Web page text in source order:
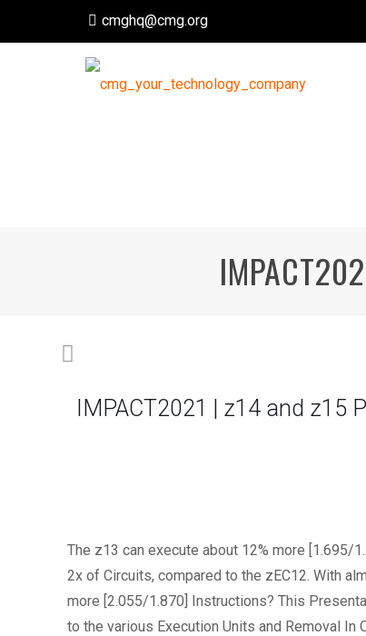
cmghq@cmg.org
IMPACT2021 | z14 and z15
The z13 can execute about 12% more [1.695/
2x of Circuits, compared to the zEC12. With
more [2.055/1.870] Instructions? This
to the various Execution Units and Removal In